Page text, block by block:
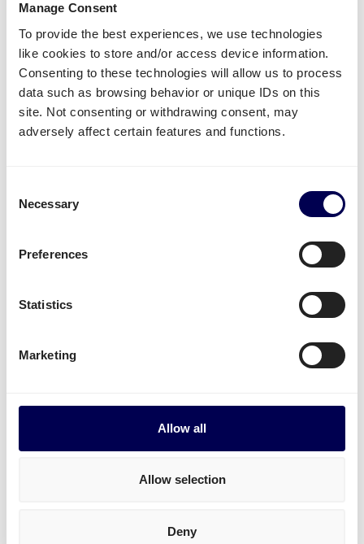
Manage Consent
To provide the best experiences, we use technologies
like cookies to store and/or access device information.
Consenting to these technologies will allow us to process
data such as browsing behavior or unique IDs on this
site. Not consenting or withdrawing consent, may
adversely affect certain features and functions.
Selection
Necessary
Preferences
Statistics
Marketing
Allow all
Allow selection
Deny
Name of warehouse - be careful, cities may have
FBA/ASN number
Purchase order (PO) number
Amount of pallets per PO
Total weight
Fully cover the pallets when sealing
500kg is the maximum weight per pallet
Calculate loading meters
Calculate parcel girth
Calculate freight rates